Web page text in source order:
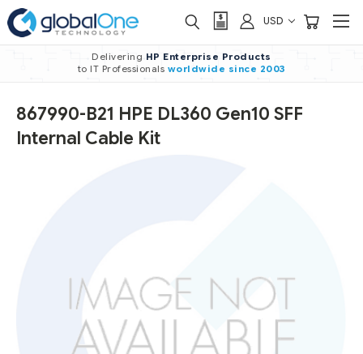
USD
Delivering HP Enterprise Products
to IT Professionals worldwide since 2003
867990-B21 HPE DL360 Gen10 SFF
Internal Cable Kit